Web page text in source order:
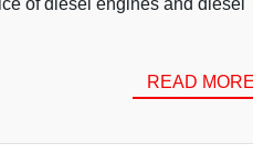
of diesel engines and diesel
READ MORE